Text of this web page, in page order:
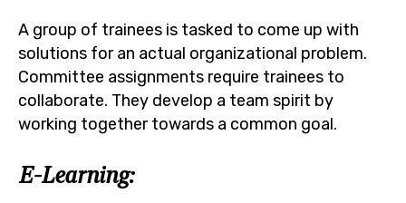
A group of trainees is tasked to come up with
solutions for an actual organizational problem.
Committee assignments require trainees to
collaborate. They develop a team spirit by
working together towards a common goal.
E-Learning: